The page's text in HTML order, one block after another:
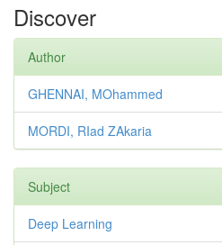
Discover
Author
GHENNAI, MOhammed
MORDI, RIad ZAkaria
Subject
Deep Learning